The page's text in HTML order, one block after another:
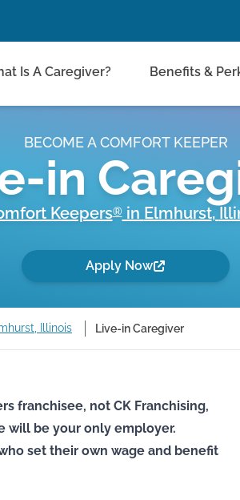
Is A Caregiver? Benefits &
BECOME A COMFORT KEEPER
in
Keepers®in Elmhurst,
Apply Now
Illinois Live-in Caregiver
franchisee, not CK Franchising,
will be your only employer.
set their own wage and benefit